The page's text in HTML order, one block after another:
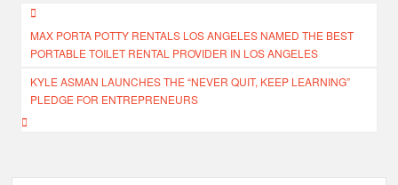
Post
navigation
MAX PORTA POTTY RENTALS LOS ANGELES NAMED THE BEST
PORTABLE TOILET RENTAL PROVIDER IN LOS ANGELES
KYLE ASMAN LAUNCHES THE “NEVER QUIT, KEEP LEARNING”
PLEDGE FOR ENTREPRENEURS